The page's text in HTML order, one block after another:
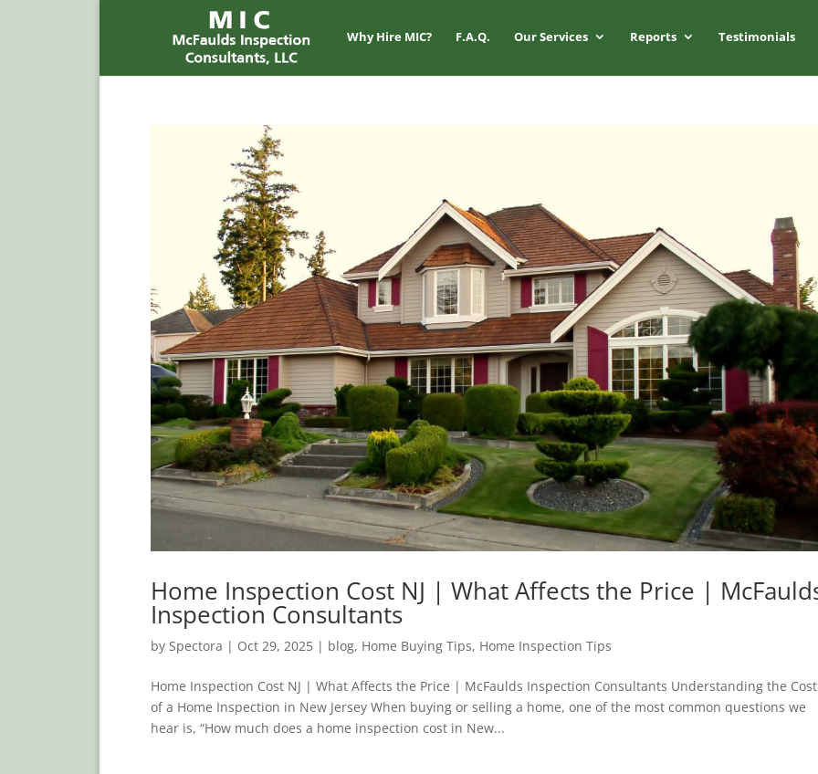
Why Hire MIC? F.A.Q. Our Services Reports Testimonials
Home Inspection Cost NJ | What Affects the Price |
Inspection Consultants
by Spectora | Oct 29, 2025| blog, Home Buying Tips, Home Inspection Tips
Home Inspection Cost NJ | What Affects the Price | McFaulds Inspection Consultants Understanding the Cost
of a Home Inspection in New Jersey When buying or selling a home, one of the most common questions we
hear is, “How much does a home inspection cost in New...